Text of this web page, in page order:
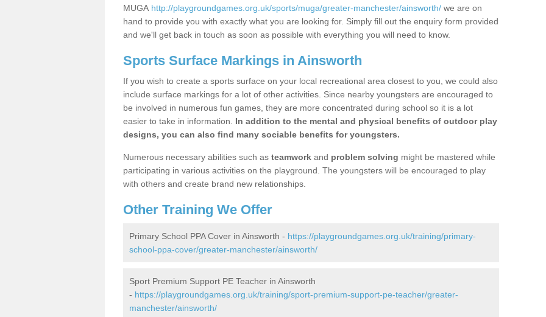
MUGA http://playgroundgames.org.uk/sports/muga/greater-manchester/ainsworth/ we are on
hand to provide you with exactly what you are looking for. Simply fill out the enquiry form provided
and we'll get back in touch as soon as possible with everything you will need to know.
Sports Surface Markings in Ainsworth
If you wish to create a sports surface on your local recreational area closest to you, we could also
include surface markings for a lot of other activities. Since nearby youngsters are encouraged to
be involved in numerous fun games, they are more concentrated during school so it is a lot
easier to take in information. In addition to the mental and physical benefits of outdoor play
designs, you can also find many sociable benefits for youngsters.
Numerous necessary abilities such as teamwork and problem solving might be mastered while
participating in various activities on the playground. The youngsters will be encouraged to play
with others and create brand new relationships.
Other Training We Offer
Primary School PPA Cover in Ainsworth - https://playgroundgames.org.uk/training/primary-
school-ppa-cover/greater-manchester/ainsworth/
Sport Premium Support PE Teacher in Ainsworth
- https://playgroundgames.org.uk/training/sport-premium-support-pe-teacher/greater-
manchester/ainsworth/